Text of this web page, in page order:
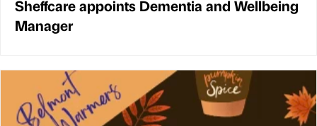
Sheffcare appoints Dementia and Wellbeing
Manager